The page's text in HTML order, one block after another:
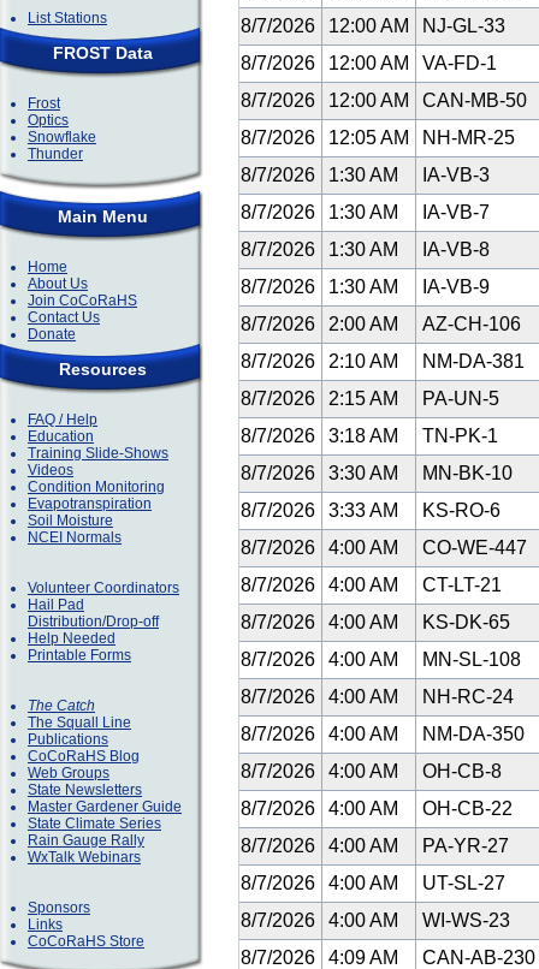
List Stations
FROST Data
Frost
Optics
Snowflake
Thunder
Main Menu
Home
About Us
Join CoCoRaHS
Contact Us
Donate
Resources
FAQ / Help
Education
Training Slide-Shows
Videos
Condition Monitoring
Evapotranspiration
Soil Moisture
NCEI Normals
Volunteer Coordinators
Hail Pad
Distribution/Drop-off
Help Needed
Printable Forms
The Catch
The Squall Line
Publications
CoCoRaHS Blog
Web Groups
State Newsletters
Master Gardener Guide
State Climate Series
Rain Gauge Rally
WxTalk Webinars
Sponsors
Links
CoCoRaHS Store
8/7/2026
12:00 AM
NJ-GL-33
8/7/2026
12:00 AM
VA-FD-1
8/7/2026
12:00 AM
CAN-MB-50
8/7/2026
12:05 AM
NH-MR-25
8/7/2026
1:30 AM
IA-VB-3
8/7/2026
1:30 AM
IA-VB-7
8/7/2026
1:30 AM
IA-VB-8
8/7/2026
1:30 AM
IA-VB-9
8/7/2026
2:00 AM
AZ-CH-106
8/7/2026
2:10 AM
NM-DA-381
8/7/2026
2:15 AM
PA-UN-5
8/7/2026
3:18 AM
TN-PK-1
8/7/2026
3:30 AM
MN-BK-10
8/7/2026
3:33 AM
KS-RO-6
8/7/2026
4:00 AM
CO-WE-447
8/7/2026
4:00 AM
CT-LT-21
8/7/2026
4:00 AM
KS-DK-65
8/7/2026
4:00 AM
MN-SL-108
8/7/2026
4:00 AM
NH-RC-24
8/7/2026
4:00 AM
NM-DA-350
8/7/2026
4:00 AM
OH-CB-8
8/7/2026
4:00 AM
OH-CB-22
8/7/2026
4:00 AM
PA-YR-27
8/7/2026
4:00 AM
UT-SL-27
8/7/2026
4:00 AM
WI-WS-23
8/7/2026
4:09 AM
CAN-AB-230